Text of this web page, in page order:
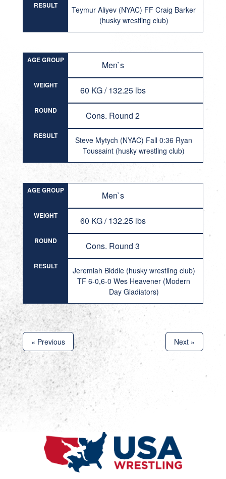
RESULT
Teymur Aliyev (NYAC) FF Craig Barker
(husky wrestling club)
AGE GROUP Men`s
WEIGHT 60 KG / 132.25 lbs
ROUND Cons. Round 2
RESULT
Steve Mytych (NYAC) Fall 0:36 Ryan
Toussaint (husky wrestling club)
AGE GROUP Men`s
WEIGHT 60 KG / 132.25 lbs
ROUND Cons. Round 3
RESULT
Jeremiah Biddle (husky wrestling club)
TF 6-0,6-0 Wes Heavener (Modern
Day Gladiators)
« Previous Next »